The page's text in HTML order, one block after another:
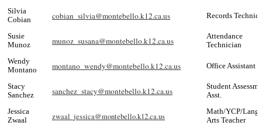
Silvia
Cobian
cobian_silvia@montebello.k12.ca.us Records
Susie
Munoz
munoz_susana@montebello.k12.ca.us
Attendance
Technician
Wendy
Montano
montano_wendy@montebello.k12.ca.us Office Assistant
Stacy
Sanchez
sanchez_stacy@montebello.k12.ca.us
Student
Asst.
Jessica
Zwaal
zwaal_jessica@montebello.k12.ca.us
Math/YCP/
Arts Teacher